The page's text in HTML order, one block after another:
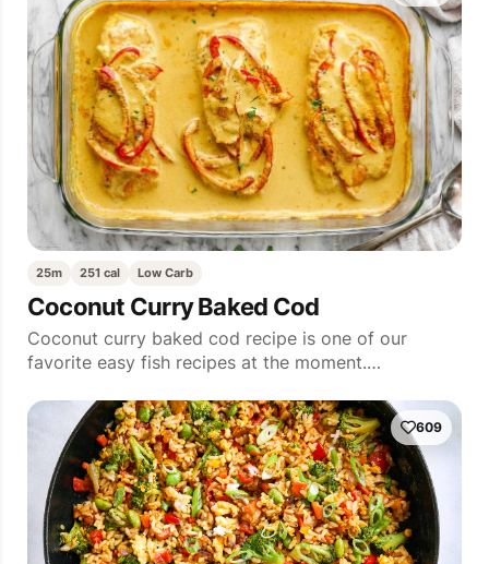
25m 251 cal Low Carb
Coconut Curry Baked Cod
Coconut curry baked cod recipe is one of our
favorite easy fish recipes at the moment.…
609